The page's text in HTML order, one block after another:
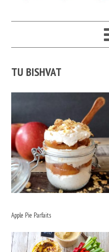
TU BISHVAT
Apple Pie Parfaits